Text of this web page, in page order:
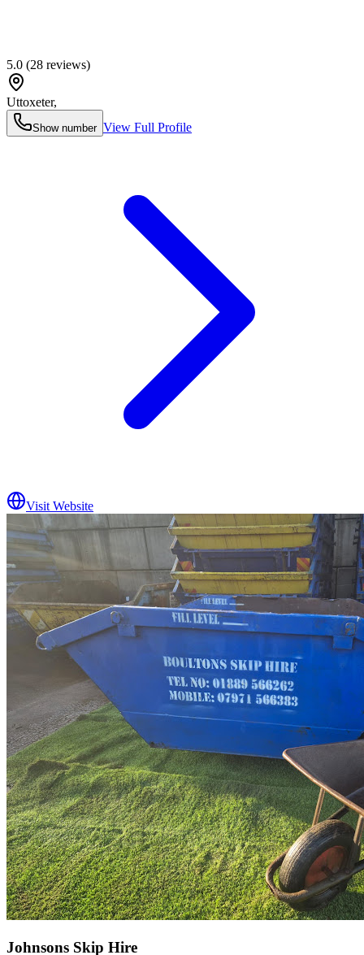
5.0 (28 reviews)
Uttoxeter,
Show number View Full Profile
Visit Website
Johnsons Skip Hire